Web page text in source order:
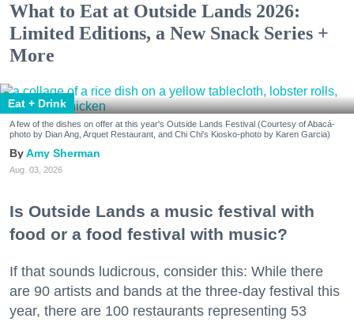
What to Eat at Outside Lands 2026:
Limited Editions, a New Snack Series +
More
Eat + Drink
A few of the dishes on offer at this year's Outside Lands Festival (Courtesy of Abacá-
photo by Dian Ang, Arquet Restaurant, and Chi Chi's Kiosko-photo by Karen Garcia)
Amy Sherman
Aug. 03, 2026
Is Outside Lands a music festival with
food or a food festival with music?
If that sounds ludicrous, consider this: While there
are 90 artists and bands at the three-day festival this
year, there are 100 restaurants representing 53